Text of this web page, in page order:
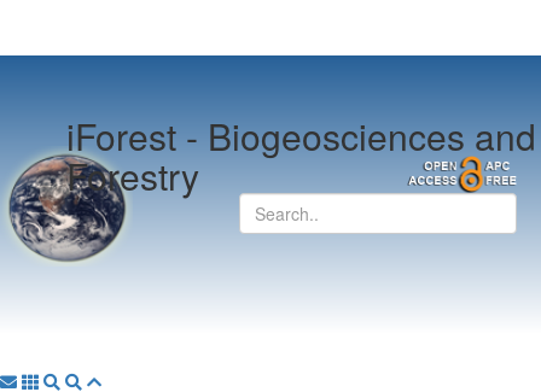
iForest -Biogeosciences and
Forestry